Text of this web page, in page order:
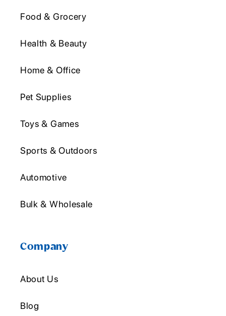
Food & Grocery
Health & Beauty
Home & Office
Pet Supplies
Toys & Games
Sports & Outdoors
Automotive
Bulk & Wholesale
Company
About Us
Blog